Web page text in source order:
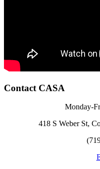
Contact CASA
Monday-
418 S Weber St,